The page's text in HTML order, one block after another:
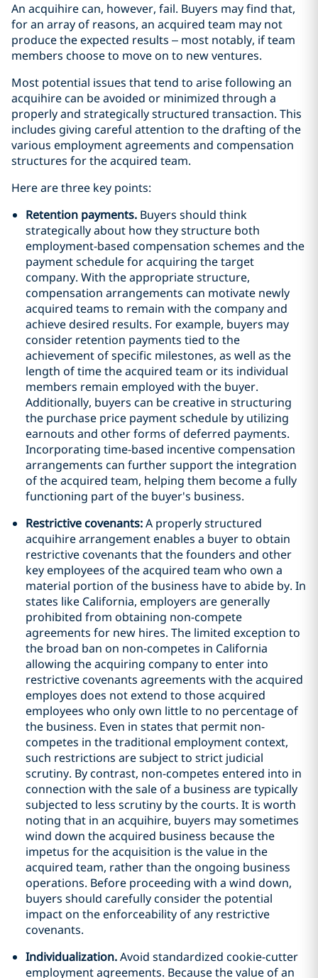
An acquihire can, however, fail. Buyers may find that,
for an array of reasons, an acquired team may not
produce the expected results – most notably, if team
members choose to move on to new ventures.
Most potential issues that tend to arise following an
acquihire can be avoided or minimized through a
properly and strategically structured transaction. This
includes giving careful attention to the drafting of the
various employment agreements and compensation
structures for the acquired team.
Here are three key points:
Retention payments. Buyers should think
strategically about how they structure both
employment-based compensation schemes and the
payment schedule for acquiring the target
company. With the appropriate structure,
compensation arrangements can motivate newly
acquired teams to remain with the company and
achieve desired results. For example, buyers may
consider retention payments tied to the
achievement of specific milestones, as well as the
length of time the acquired team or its individual
members remain employed with the buyer.
Additionally, buyers can be creative in structuring
the purchase price payment schedule by utilizing
earnouts and other forms of deferred payments.
Incorporating time-based incentive compensation
arrangements can further support the integration
of the acquired team, helping them become a fully
functioning part of the buyer's business.
Restrictive covenants:A properly structured
acquihire arrangement enables a buyer to obtain
restrictive covenants that the founders and other
key employees of the acquired team who own a
material portion of the business have to abide by. In
states like California, employers are generally
prohibited from obtaining non-compete
agreements for new hires. The limited exception to
the broad ban on non-competes in California
allowing the acquiring company to enter into
restrictive covenants agreements with the acquired
employes does not extend to those acquired
employees who only own little to no percentage of
the business. Even in states that permit non-
competes in the traditional employment context,
such restrictions are subject to strict judicial
scrutiny. By contrast, non-competes entered into in
connection with the sale of a business are typically
subjected to less scrutiny by the courts. It is worth
noting that in an acquihire, buyers may sometimes
wind down the acquired business because the
impetus for the acquisition is the value in the
acquired team, rather than the ongoing business
operations. Before proceeding with a wind down,
buyers should carefully consider the potential
impact on the enforceability of any restrictive
covenants.
Individualization.Avoid standardized cookie-cutter
employment agreements. Because the value of an